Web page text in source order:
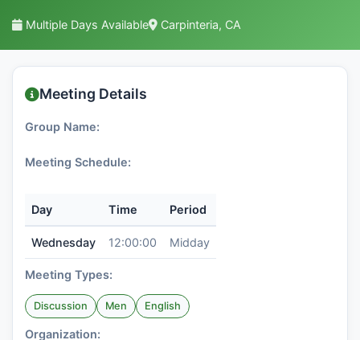
Multiple Days Available Carpinteria, CA
Meeting Details
Group Name:
Meeting Schedule:
Day Time Period
Wednesday 12:00:00 Midday
Meeting Types:
Discussion Men English
Organization: